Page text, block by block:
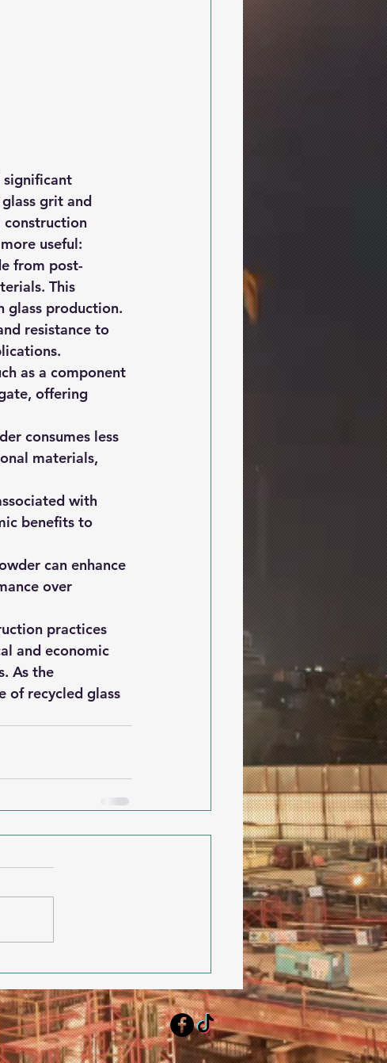
significant
grit and
construction
useful:
from post-
This
glass production.
resistance to
as a component
offering
consumes less
materials,
with
benefits to
can enhance
over
practices
and economic
As the
of recycled glass